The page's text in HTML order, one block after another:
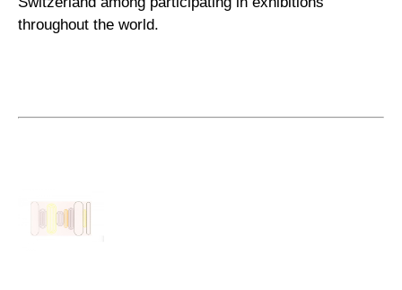
throughout the world.